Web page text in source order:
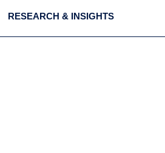
RESEARCH & INSIGHTS